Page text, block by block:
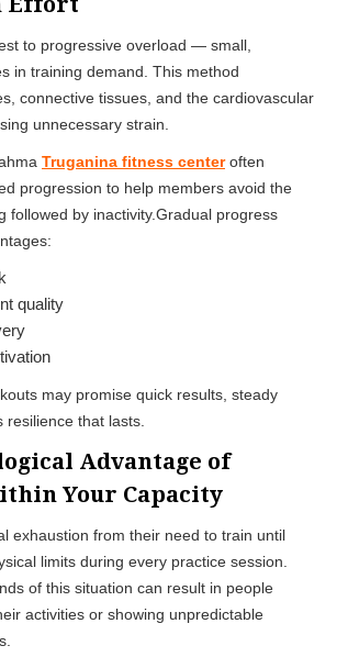
to progressive overload — small,
in training demand. This method
connective tissues, and the cardiovascular
unnecessary strain.
Truganina fitness centeroften
progression to help members avoid the
followed by inactivity.Gradual progress
quality
may promise quick results, steady
that lasts.
Advantage of
Your Capacity
exhaustion from their need to train until
limits during every practice session.
of this situation can result in people
activities or showing unpredictable